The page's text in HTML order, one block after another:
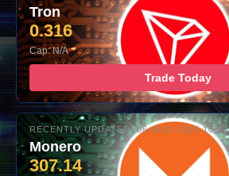
Tron
0.316
Cap: N/A
Trade Today
RECENTLY UPDATED: 06-AUG-2026 10:00
Monero
307.14